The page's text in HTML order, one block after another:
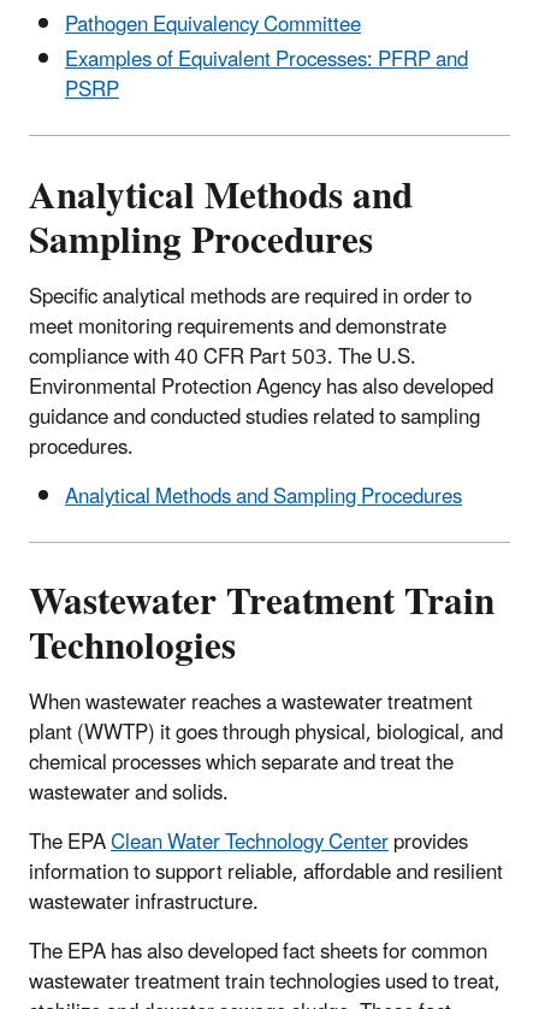
Pathogen Equivalency Committee
Examples of Equivalent Processes: PFRP and
PSRP
Analytical Methods and
Sampling Procedures
Specific analytical methods are required in order to
meet monitoring requirements and demonstrate
compliance with 40 CFR Part 503. The U.S.
Environmental Protection Agency has also developed
guidance and conducted studies related to sampling
procedures.
Analytical Methods and Sampling Procedures
Wastewater Treatment Train
Technologies
When wastewater reaches a wastewater treatment
plant (WWTP) it goes through physical, biological, and
chemical processes which separate and treat the
wastewater and solids.
The EPAClean Water Technology Centerprovides
information to support reliable, affordable and resilient
wastewater infrastructure.
The EPA has also developed fact sheets for common
wastewater treatment train technologies used to treat,